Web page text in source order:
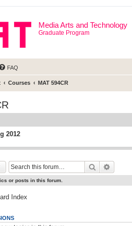
Media Arts and Technology
Graduate Program
FAQ
Courses MAT 594CR
2012
Search
or posts in this forum.
Index